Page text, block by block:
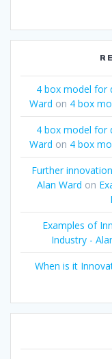
4 box model for
Ward on 4 box
4 box model for
Ward on 4 box
Further
Alan Ward on
Examples of
Industry -
When is it